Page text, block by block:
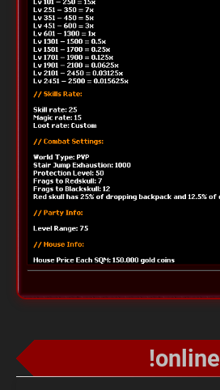
!online